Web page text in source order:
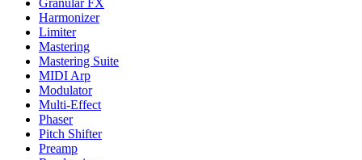
Granular FX
Harmonizer
Limiter
Mastering
Mastering Suite
MIDI Arp
Modulator
Multi-Effect
Phaser
Pitch Shifter
Preamp